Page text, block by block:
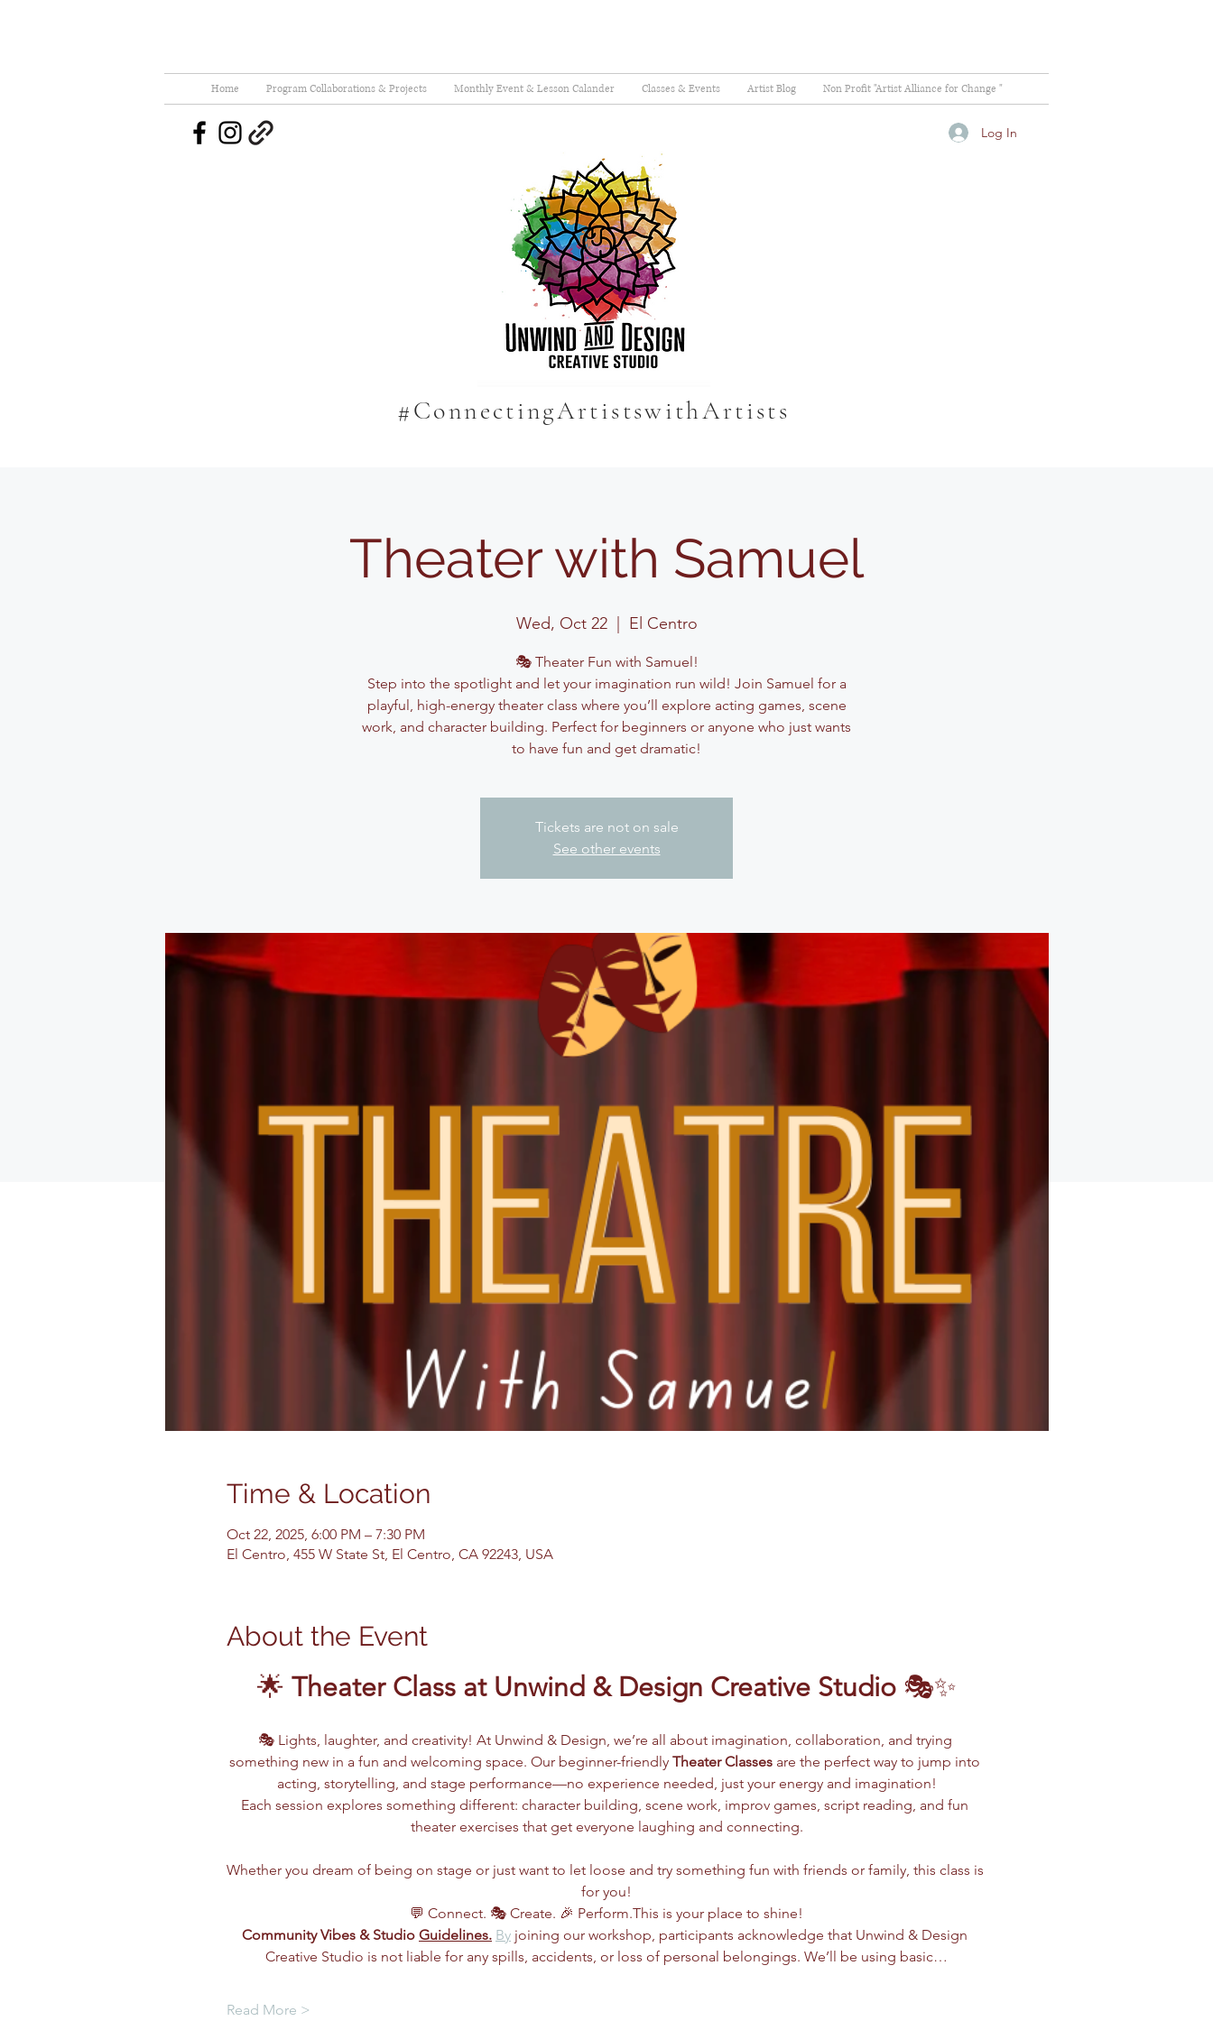
Home Program Collaborations & Projects Monthly Event & Lesson Calander Classes & Events Artist Blog Non Profit "Artist Alliance for Change "
Log In
#ConnectingArtistswithArtists
Theater with Samuel
Wed, Oct 22
  |
El Centro
🎭 Theater Fun with Samuel!
Step into the spotlight and let your imagination run wild! Join Samuel for a
playful, high-energy theater class where you’ll explore acting games, scene
work, and character building. Perfect for beginners or anyone who just wants
to have fun and get dramatic!
Tickets are not on sale
See other events
Time & Location
Oct 22, 2025, 6:00 PM – 7:30 PM
El Centro, 455 W State St, El Centro, CA 92243, USA
About the Event
🌟 Theater Class at Unwind & Design Creative Studio 🎭✨
🎭 Lights, laughter, and creativity! At Unwind & Design, we’re all about imagination, collaboration, and trying
something new in a fun and welcoming space. Our beginner-friendly Theater Classes are the perfect way to jump into
acting, storytelling, and stage performance—no experience needed, just your energy and imagination!
Each session explores something different: character building, scene work, improv games, script reading, and fun
theater exercises that get everyone laughing and connecting.
Whether you dream of being on stage or just want to let loose and try something fun with friends or family, this class is
for you!
💬 Connect. 🎭 Create. 🎉 Perform.This is your place to shine!
Community Vibes & Studio Guidelines. By joining our workshop, participants acknowledge that Unwind & Design
Creative Studio is not liable for any spills, accidents, or loss of personal belongings. We’ll be using basic…
Read More >